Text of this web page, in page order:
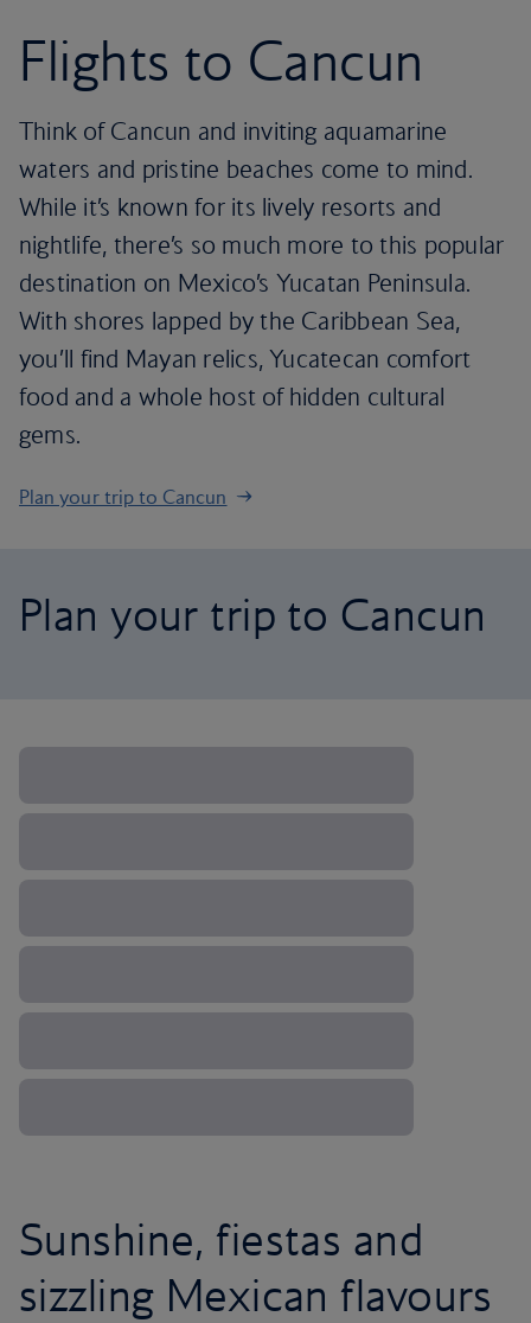
Flights to Cancun
Think of Cancun and inviting aquamarine
waters and pristine beaches come to mind.
While it’s known for its lively resorts and
nightlife, there’s so much more to this popular
destination on Mexico’s Yucatan Peninsula.
With shores lapped by the Caribbean Sea,
you’ll find Mayan relics, Yucatecan comfort
food and a whole host of hidden cultural
gems.
Plan your trip to Cancun
Plan your trip to Cancun
Sunshine, fiestas and
sizzling Mexican flavours